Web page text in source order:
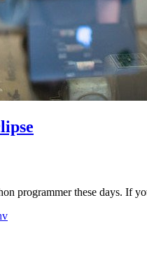
programmer these days. If